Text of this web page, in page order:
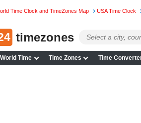
Time Clock and TimeZones Map USA Time Clock
timezones
World Time Time Zones Time